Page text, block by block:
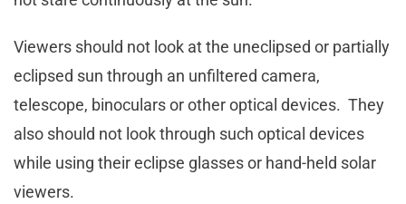
Viewers should not look at the uneclipsed or partially
eclipsed sun through an unfiltered camera,
telescope, binoculars or other optical devices. They
also should not look through such optical devices
while using their eclipse glasses or hand-held solar
viewers.